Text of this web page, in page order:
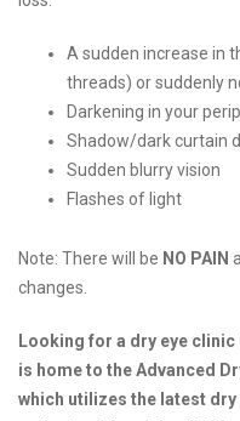
A sudden increase in
threads) or suddenly
Darkening in your
Shadow/dark curtain
Sudden blurry vision
Flashes of light
Note: There will be NO PAIN
changes.
Looking for a dry eye
is home to the Advanced
which utilizes the latest